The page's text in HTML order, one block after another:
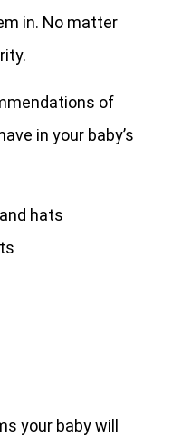
in. No matter
of
in your baby’s
hats
your baby will